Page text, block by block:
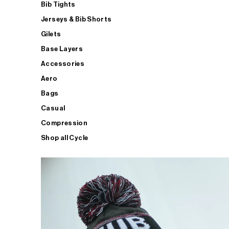
Bib Tights
Jerseys & Bib Shorts
Gilets
Base Layers
Accessories
Aero
Bags
Casual
Compression
Shop all Cycle